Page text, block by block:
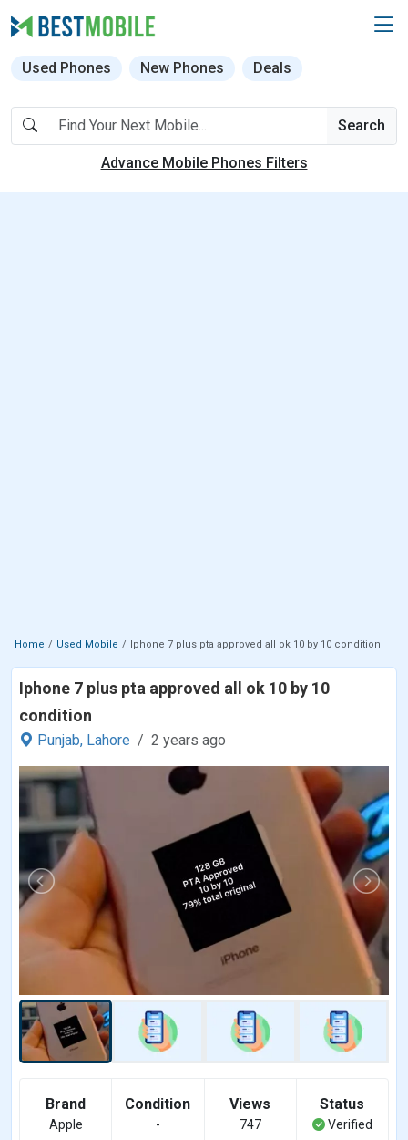
Used Phones New Phones Deals
Search
Advance Mobile Phones Filters
Home Used Mobile Iphone 7 plus pta approved all ok 10 by 10 condition
Iphone 7 plus pta approved all ok 10 by 10
condition
Punjab, Lahore 2 years ago
Brand
Apple
Condition
-
Views
747
Status
Verified